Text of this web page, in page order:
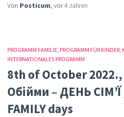
Von Posticum , vor4 Jahren
PROGRAMM FAMILIE PROGRAMM FÜR KINDER
INTERNATIONALES PROGRAMM
8th of October 2022.,
Oбійми – ДЕНЬ
FAMILY days